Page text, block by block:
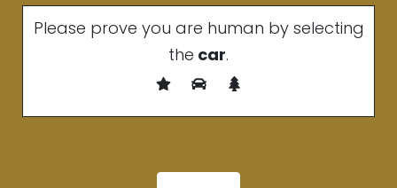
Please prove you are human by selecting
the car.